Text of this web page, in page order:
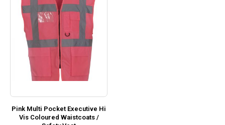
Pink Multi Pocket Executive Hi
Vis Coloured Waistcoats /